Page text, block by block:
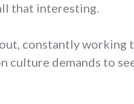
that interesting.
constantly working
demands to